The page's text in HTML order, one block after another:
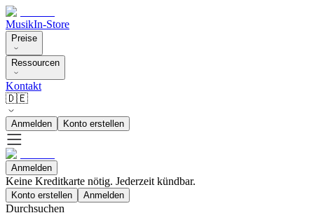
MusikIn-Store
Preise
Ressourcen
Kontakt
🇩🇪
Anmelden Konto erstellen
Anmelden
Keine Kreditkarte nötig. Jederzeit kündbar.
Konto erstellen Anmelden
Durchsuchen